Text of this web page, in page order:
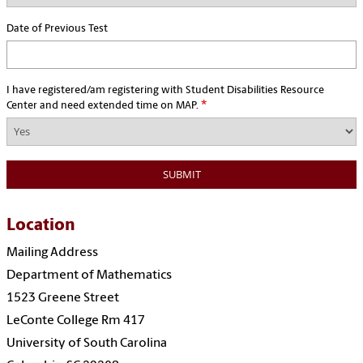
Date of Previous Test
I have registered/am registering with Student Disabilities Resource
Center and need extended time on MAP. *
Location
Mailing Address
Department of Mathematics
1523 Greene Street
LeConte College Rm 417
University of South Carolina